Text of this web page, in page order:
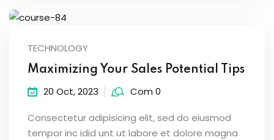
TECHNOLOGY
Maximizing Your Sales Potential Tips
20 Oct, 2023 Com 0
Consectetur adipisicing elit, sed do eiusmod
tempor inc idid unt ut labore et dolore magna